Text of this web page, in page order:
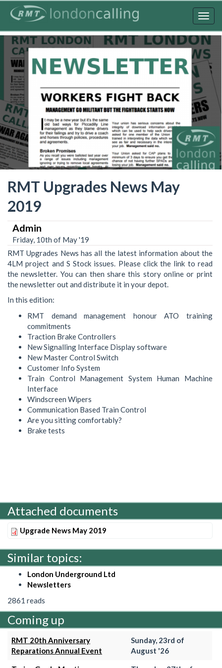
content
RMT Upgrades News May
2019
Admin
Friday, 10th of May '19
RMT Upgrades News has all the latest information about the
4LM project and S Stock issues. Please click the link to read
the newsletter. You can then share this story online or print
the newsletter out and distribute it in your depot.
In this edition:
RMT demand management honour ATO training
commitments
Traction Brake Controllers
New Signalling Interface Display software
New Master Control Switch
Customer Info System
Train Control Management System Human Machine
Interface
Windscreen Wipers
Communication Based Train Control
Are you sitting comfortably?
Brake tests
Attached documents
Upgrade News May 2019
Similar topics:
London Underground Ltd
Newsletters
2861 reads
Coming up
RMT 20th Anniversary
Reparations Annual Event
Sunday, 23rd of
August '26